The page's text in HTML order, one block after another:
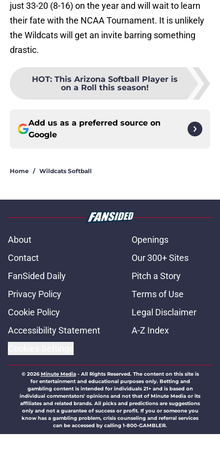
just 33-20 (8-16) on the year and will wait to learn
their fate with the NCAA Tournament. It is unlikely
the Wildcats will get an invite barring something
drastic.
HOT: This Arizona Softball Player is
on a Roll this season!
Add us as a preferred source on
Google
Home / Wildcats Softball
About
Openings
Contact
Our 300+ Sites
FanSided Daily
Pitch a Story
Privacy Policy
Terms of Use
Cookie Policy
Legal Disclaimer
Accessibility Statement
A-Z Index
© 2026Minute Media- All Rights Reserved. The content on this site is
for entertainment and educational purposes only. Betting and
gambling content is intended for individuals 21+ and is based on
individual commentators' opinions and not that of Minute Media or its
affiliates and related brands. All picks and predictions are suggestions
only and not a guarantee of success or profit. If you or someone you
know has a gambling problem, crisis counseling and referral services
can be accessed by calling 1-800-GAMBLER.